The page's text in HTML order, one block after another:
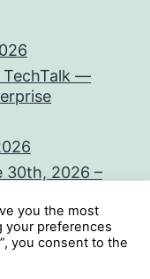
TechTalk —
30th, 2026 –
you the most
your preferences
you consent to the